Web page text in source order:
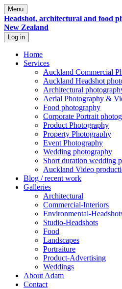
Menu
Headshot, architectural and food
New Zealand
Log in
Home
Services
Auckland Commercial
Auckland Headshot
Architectural
Aerial Photography &
Food photography
Corporate Portrait
Product Photography
Property Photography
Event Photography
Wedding photography
Short duration wedding
Auckland Video
Blog / recent work
Galleries
Architectural
Commercial-Interiors
Environmental-
Studio-Headshots
Food
Landscapes
Portraiture
Product-Advertising
Weddings
About Adam
Contact